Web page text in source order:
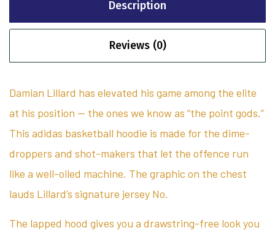
Description
Reviews (0)
Damian Lillard has elevated his game among the elite
at his position — the ones we know as “the point gods.”
This adidas basketball hoodie is made for the dime-
droppers and shot-makers that let the offence run
like a well-oiled machine. The graphic on the chest
lauds Lillard’s signature jersey No.
The lapped hood gives you a drawstring-free look you